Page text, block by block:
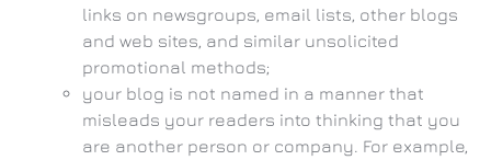
links on newsgroups, email lists, other blogs
and web sites, and similar unsolicited
promotional methods;
your blog is not named in a manner that
misleads your readers into thinking that you
are another person or company. For example,